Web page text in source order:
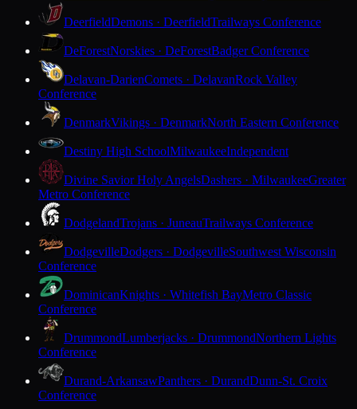
DeerfieldDemons · DeerfieldTrailways Conference
DeForestNorskies · DeForestBadger Conference
Delavan-DarienComets · DelavanRock Valley
Conference
DenmarkVikings · DenmarkNorth Eastern Conference
Destiny High SchoolMilwaukeeIndependent
Divine Savior Holy AngelsDashers · MilwaukeeGreater
Metro Conference
DodgelandTrojans · JuneauTrailways Conference
DodgevilleDodgers · DodgevilleSouthwest Wisconsin
Conference
DominicanKnights · Whitefish BayMetro Classic
Conference
DrummondLumberjacks · DrummondNorthern Lights
Conference
Durand-ArkansawPanthers · DurandDunn-St. Croix
Conference